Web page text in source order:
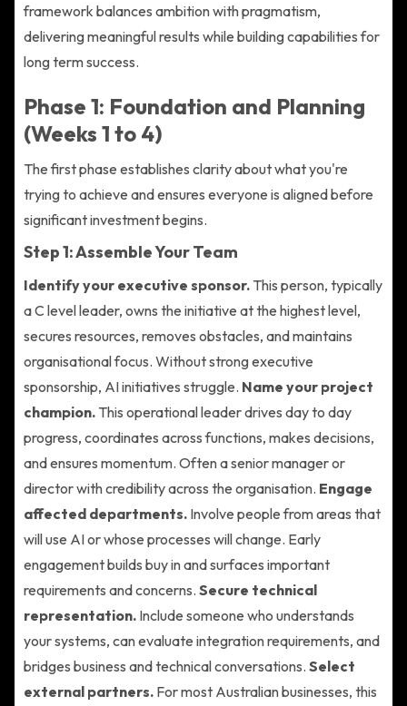
framework balances ambition with pragmatism,
delivering meaningful results while building capabilities for
long term success.
Phase 1: Foundation and Planning
(Weeks 1 to 4)
The first phase establishes clarity about what you're
trying to achieve and ensures everyone is aligned before
significant investment begins.
Step 1: Assemble Your Team
Identify your executive sponsor. This person, typically
a C level leader, owns the initiative at the highest level,
secures resources, removes obstacles, and maintains
organisational focus. Without strong executive
sponsorship, AI initiatives struggle. Name your project
champion. This operational leader drives day to day
progress, coordinates across functions, makes decisions,
and ensures momentum. Often a senior manager or
director with credibility across the organisation. Engage
affected departments. Involve people from areas that
will use AI or whose processes will change. Early
engagement builds buy in and surfaces important
requirements and concerns. Secure technical
representation. Include someone who understands
your systems, can evaluate integration requirements, and
bridges business and technical conversations. Select
external partners. For most Australian businesses, this